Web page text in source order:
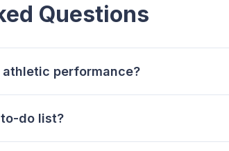
Questions
performance?
do list?